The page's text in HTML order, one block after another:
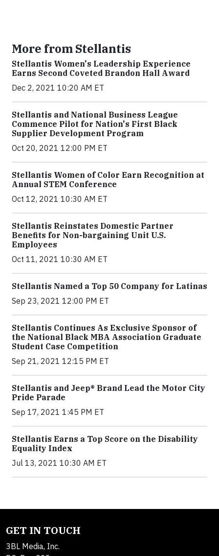
More from Stellantis
Stellantis Women's Leadership Experience
Earns Second Coveted Brandon Hall Award
Dec 2, 2021 10:20 AM ET
Stellantis and National Business League
Commence Pilot for Nation's First Black
Supplier Development Program
Oct 20, 2021 12:00 PM ET
Stellantis Women of Color Earn Recognition at
Annual STEM Conference
Oct 12, 2021 10:30 AM ET
Stellantis Reinstates Domestic Partner
Benefits for Non-bargaining Unit U.S.
Employees
Oct 11, 2021 10:30 AM ET
Stellantis Named a Top 50 Company for Latinas
Sep 23, 2021 12:00 PM ET
Stellantis Continues As Exclusive Sponsor of
the National Black MBA Association Graduate
Student Case Competition
Sep 21, 2021 12:15 PM ET
Stellantis and Jeep® Brand Lead the Motor City
Pride Parade
Sep 17, 2021 1:45 PM ET
Stellantis Earns a Top Score on the Disability
Equality Index
Jul 13, 2021 10:30 AM ET
GET IN TOUCH
3BL Media, Inc.